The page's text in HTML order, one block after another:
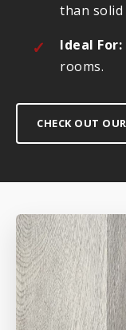
than
Ideal For:
rooms.
CHECK OUT